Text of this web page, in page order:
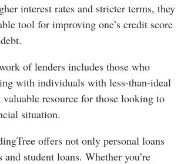
interest rates and stricter terms, they
tool for improving one’s credit score
of lenders includes those who
with individuals with less-than-ideal
resource for those looking to
situation.
offers not only personal loans
student loans. Whether you’re